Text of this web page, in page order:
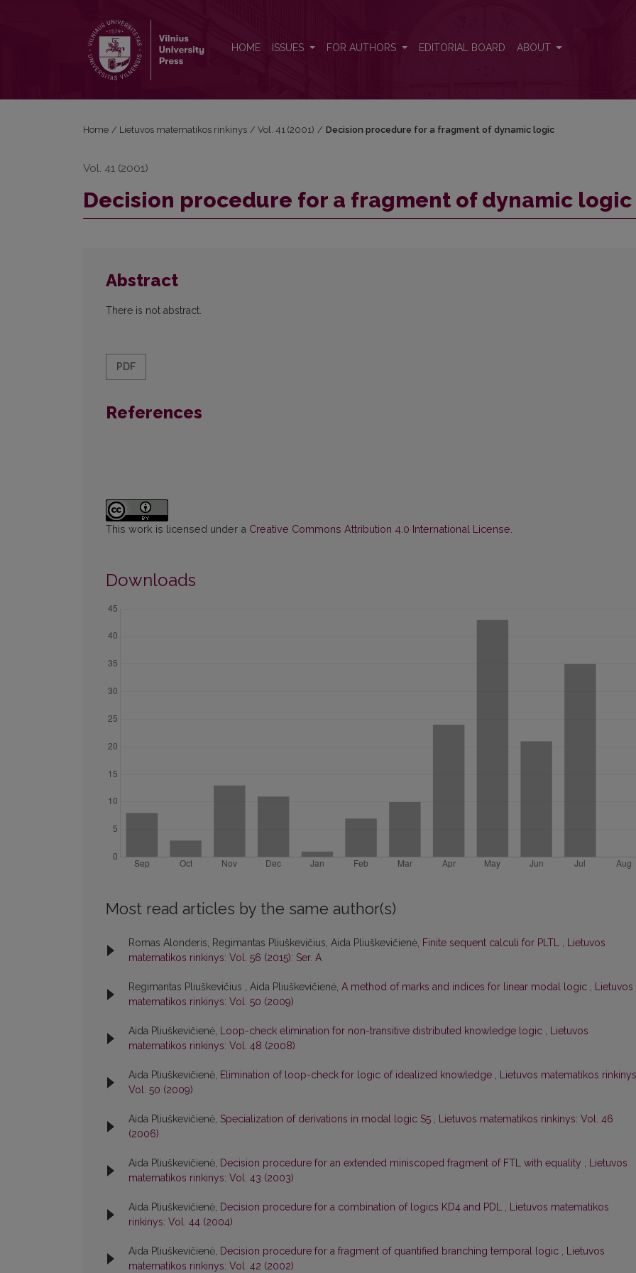
HOME ISSUES FOR AUTHORS EDITORIAL BOARD ABOUT
Home / Lietuvos matematikos rinkinys / Vol. 41 (2001) / Decision procedure for a fragment of dynamic logic
Vol. 41 (2001)
Decision procedure for a fragment of dynamic logic
Abstract
There is not abstract.
PDF
References
This work is licensed under a Creative Commons Attribution 4.0 International License
Downloads
Most read articles by the same author(s)
Romas Alonderis, Regimantas Pliuškevičius, Aida Pliuškevičienė, Finite sequent calculi for PLTL , Lietuvos
matematikos rinkinys: Vol. 56 (2015): Ser. A
Regimantas Pliuškevičius , Aida Pliuškevičienė, A method of marks and indices for linear modal logic , Lietuvos
matematikos rinkinys: Vol. 50 (2009)
Aida Pliuškevičienė, Loop-check elimination for non-transitive distributed knowledge logic , Lietuvos
matematikos rinkinys: Vol. 48 (2008)
Aida Pliuškevičienė, Elimination of loop-check for logic of idealized knowledge , Lietuvos matematikos
Vol. 50 (2009)
Aida Pliuškevičienė, Specialization of derivations in modal logic S5 , Lietuvos matematikos rinkinys: Vol. 46
(2006)
Aida Pliuškevičienė, Decision procedure for an extended miniscoped fragment of FTL with equality , Lietuvos
matematikos rinkinys: Vol. 43 (2003)
Aida Pliuškevičienė, Decision procedure for a combination of logics KD4 and PDL , Lietuvos matematikos
rinkinys: Vol. 44 (2004)
Aida Pliuškevičienė, Decision procedure for a fragment of quantified branching temporal logic , Lietuvos
matematikos rinkinys: Vol. 42 (2002)